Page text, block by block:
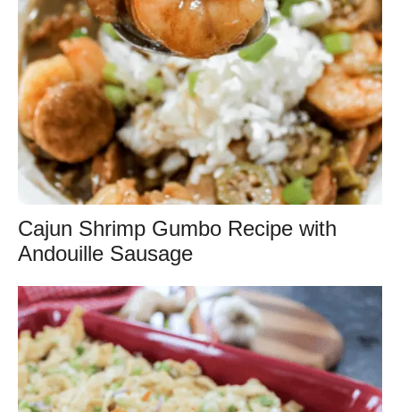
Cajun Shrimp Gumbo Recipe with
Andouille Sausage